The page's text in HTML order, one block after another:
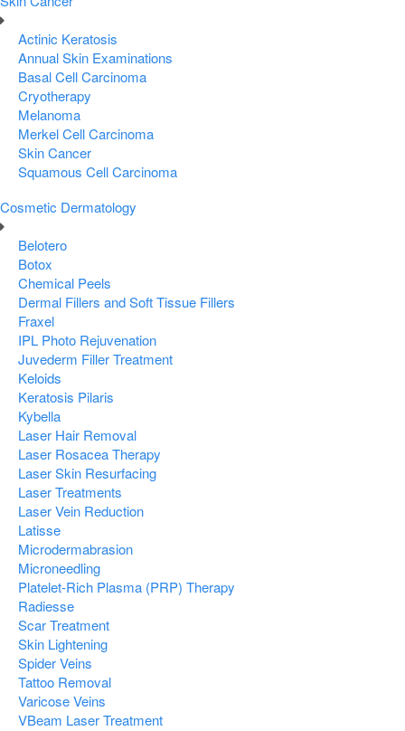
Actinic Keratosis
Annual Skin Examinations
Basal Cell Carcinoma
Cryotherapy
Melanoma
Merkel Cell Carcinoma
Skin Cancer
Squamous Cell Carcinoma
Cosmetic Dermatology
Belotero
Botox
Chemical Peels
Dermal Fillers and Soft Tissue Fillers
Fraxel
IPL Photo Rejuvenation
Juvederm Filler Treatment
Keloids
Keratosis Pilaris
Kybella
Laser Hair Removal
Laser Rosacea Therapy
Laser Skin Resurfacing
Laser Treatments
Laser Vein Reduction
Latisse
Microdermabrasion
Microneedling
Platelet-Rich Plasma (PRP) Therapy
Radiesse
Scar Treatment
Skin Lightening
Spider Veins
Tattoo Removal
Varicose Veins
VBeam Laser Treatment